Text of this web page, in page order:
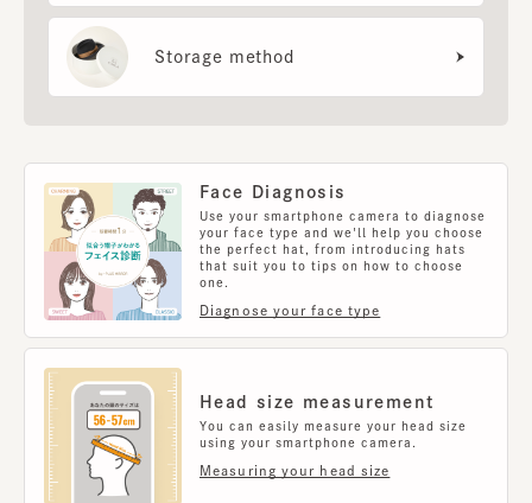
Storage method
Face Diagnosis
Use your smartphone camera to diagnose
your face type and we'll help you choose
the perfect hat, from introducing hats
that suit you to tips on how to choose
one.
Diagnose your face type
Head size measurement
You can easily measure your head size
using your smartphone camera.
Measuring your head size